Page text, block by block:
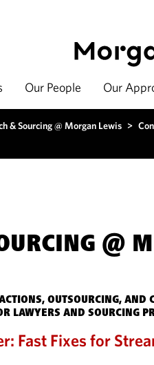
Our People Our
& Sourcing @ Morgan Lewis >
@
OUTSOURCING, AND
LAWYERS AND SOURCING
Fast Fixes for